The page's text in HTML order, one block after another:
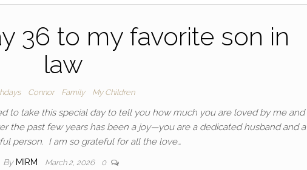
36 to my favorite son in
law
Connor Family My Children
to take this special day to tell you how much you are loved by me and
the past few years has been a joy—you are a dedicated husband and a
person. I am so grateful for all the love…
By MIRM March 2, 2026 0